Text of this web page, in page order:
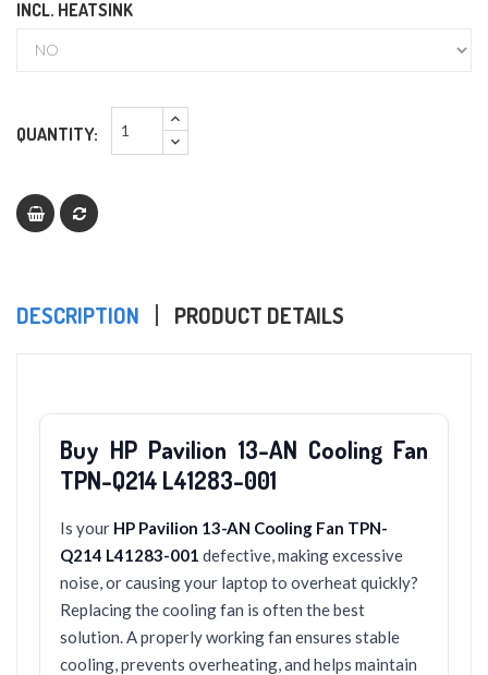
INCL. HEATSINK
QUANTITY:
DESCRIPTION PRODUCT DETAILS
Buy HP Pavilion 13-AN Cooling Fan
TPN-Q214 L41283-001
Is your HP Pavilion 13-AN Cooling Fan TPN-
Q214 L41283-001 defective, making excessive
noise, or causing your laptop to overheat quickly?
Replacing the cooling fan is often the best
solution. A properly working fan ensures stable
cooling, prevents overheating, and helps maintain